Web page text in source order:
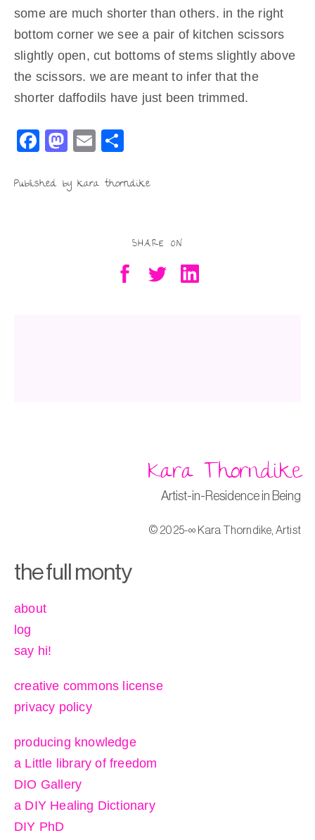
some are much shorter than others. in the right
bottom corner we see a pair of kitchen scissors
slightly open, cut bottoms of stems slightly above
the scissors. we are meant to infer that the
shorter daffodils have just been trimmed.
F
c
M
st
E
ai
S
ar
Published by kara thorndike
SHARE ON
Kara Thorndike
Artist-in-Residence in Being
© 2025-∞ Kara Thorndike, Artist
the full monty
about
log
say hi!
creative commons license
privacy policy
producing knowledge
a Little library of freedom
DIO Gallery
a DIY Healing Dictionary
DIY PhD